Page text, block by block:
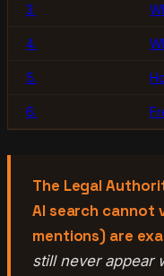
3.
4.
5.
6.
The Legal
AI search
mentions) are
still never appear